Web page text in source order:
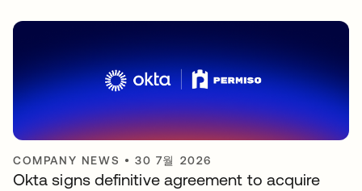
COMPANY NEWS •30 7월 2026
Okta signs definitive agreement to acquire